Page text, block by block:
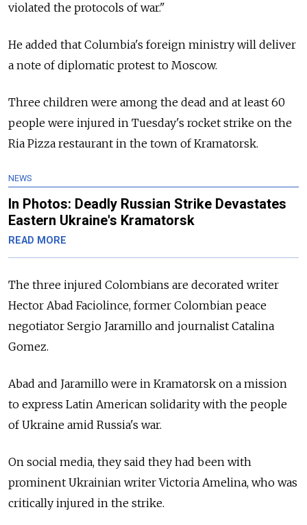
violated the protocols of war."
He added that Columbia's foreign ministry will deliver
a note of diplomatic protest to Moscow.
Three children were among the dead and at least 60
people were injured in Tuesday's rocket strike on the
Ria Pizza restaurant in the town of Kramatorsk.
NEWS
In Photos: Deadly Russian Strike Devastates
Eastern Ukraine's Kramatorsk
READ MORE
The three injured Colombians are decorated writer
Hector Abad Faciolince, former Colombian peace
negotiator Sergio Jaramillo and journalist Catalina
Gomez.
Abad and Jaramillo were in Kramatorsk on a mission
to express Latin American solidarity with the people
of Ukraine amid Russia's war.
On social media, they said they had been with
prominent Ukrainian writer Victoria Amelina, who was
critically injured in the strike.